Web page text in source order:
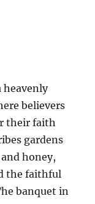
heavenly
believers
their faith
gardens
honey,
the faithful
banquet in